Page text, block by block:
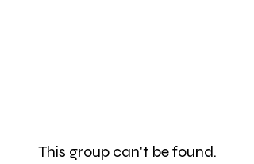
This group can't be found.